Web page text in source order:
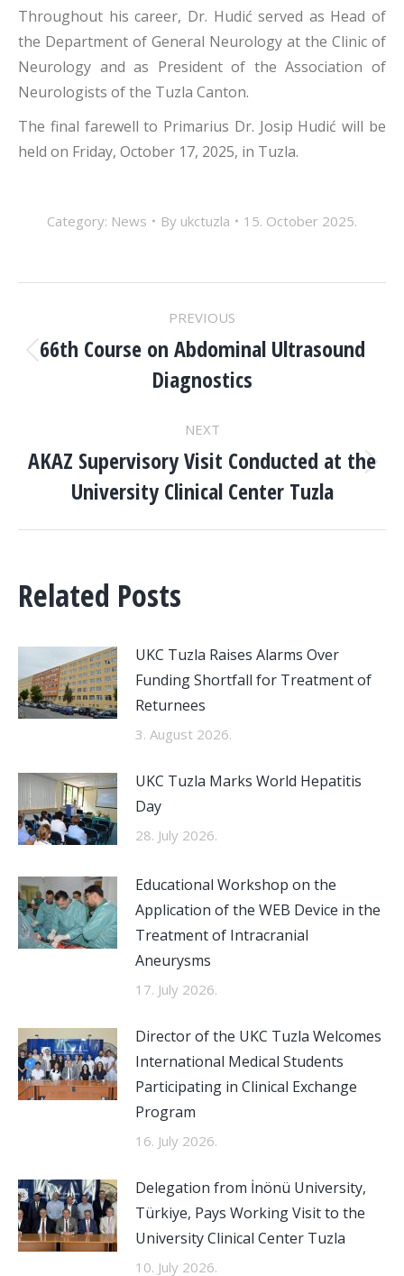
Throughout his career, Dr. Hudić served as Head of
the Department of General Neurology at the Clinic of
Neurology and as President of the Association of
Neurologists of the Tuzla Canton.
The final farewell to Primarius Dr. Josip Hudić will be
held on Friday, October 17, 2025, in Tuzla.
Category: News By ukctuzla 15. October 2025.
NAVIGATION
PREVIOUS
Previous
post:
66th Course on Abdominal Ultrasound
Diagnostics
NEXT
Next
post:
AKAZ Supervisory Visit Conducted at the
University Clinical Center Tuzla
Related Posts
UKC Tuzla Raises Alarms Over
Funding Shortfall for Treatment of
Returnees
3. August 2026.
UKC Tuzla Marks World Hepatitis
Day
28. July 2026.
Educational Workshop on the
Application of the WEB Device in the
Treatment of Intracranial
Aneurysms
17. July 2026.
Director of the UKC Tuzla Welcomes
International Medical Students
Participating in Clinical Exchange
Program
16. July 2026.
Delegation from İnönü University,
Türkiye, Pays Working Visit to the
University Clinical Center Tuzla
10. July 2026.